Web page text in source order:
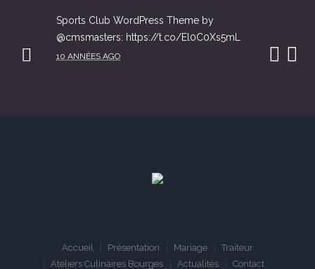
Sports Club WordPress Theme by
@cmsmasters: https://t.co/El0C0Xs5mL
10 ANNÉES AGO
Accueil Présentation Mariage
Traiteur
Ateliers Culinaires Bourges
Actualités Contact